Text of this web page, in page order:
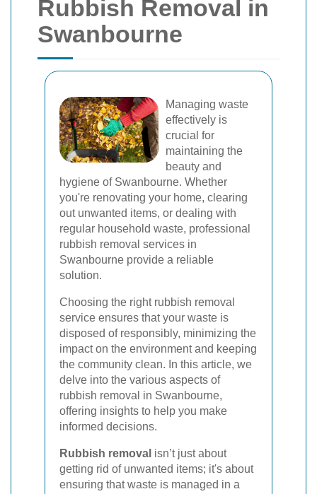
Rubbish Removal in
Swanbourne
Managing waste
effectively is
crucial for
maintaining the
beauty and
hygiene of Swanbourne. Whether
you're renovating your home, clearing
out unwanted items, or dealing with
regular household waste, professional
rubbish removal services in
Swanbourne provide a reliable
solution.
Choosing the right rubbish removal
service ensures that your waste is
disposed of responsibly, minimizing the
impact on the environment and keeping
the community clean. In this article, we
delve into the various aspects of
rubbish removal in Swanbourne,
offering insights to help you make
informed decisions.
Rubbish removal isn’t just about
getting rid of unwanted items; it's about
ensuring that waste is managed in a